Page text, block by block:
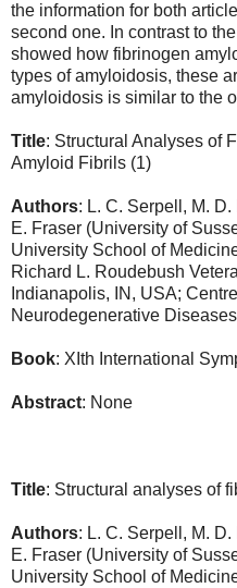
the information for both
second one. In contrast to
showed how fibrinogen
types of amyloidosis, these
amyloidosis is similar to the
Title: Structural Analyses of
Amyloid Fibrils (1)
Authors: L. C. Serpell, M.
E. Fraser (University of
University School of
Richard L. Roudebush
Indianapolis, IN, USA;
Neurodegenerative
Book: XIth International
Abstract: None
Title: Structural analyses of
Authors: L. C. Serpell, M.
E. Fraser (University of
University School of